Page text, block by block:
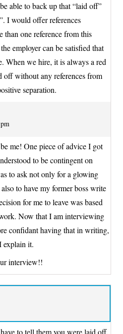
able to back up that “laid off”
I would offer references
than one reference from this
employer can be satisfied that
When we hire, it is always a red
off without any references from
separation.
me! One piece of advice I got
to be contingent on
to ask not only for a glowing
to have my former boss write
for me to leave was based
Now that I am interviewing
confidant having that in writing,
explain it.
interview!!
to tell them you were laid off,